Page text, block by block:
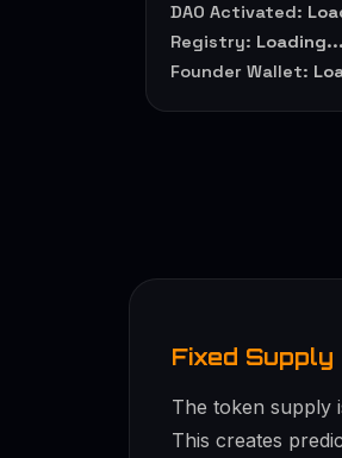
DAO Activated:
Registry: Loading...
Founder Wallet:
Fixed Supply
The token supply
This creates